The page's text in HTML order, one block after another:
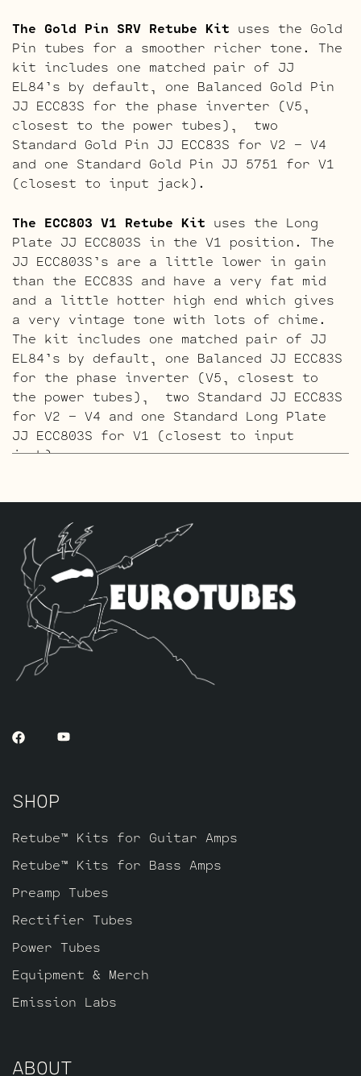
The Gold Pin SRV Retube Kit uses the Gold
Pin tubes for a smoother richer tone. The
kit includes one matched pair of JJ
EL84’s by default, one Balanced Gold Pin
JJ ECC83S for the phase inverter (V5,
closest to the power tubes), two
Standard Gold Pin JJ ECC83S for V2 – V4
and one Standard Gold Pin JJ 5751 for V1
(closest to input jack).
The ECC803 V1 Retube Kit uses the Long
Plate JJ ECC803S in the V1 position. The
JJ ECC803S’s are a little lower in gain
than the ECC83S and have a very fat mid
and a little hotter high end which gives
a very vintage tone with lots of chime.
The kit includes one matched pair of JJ
EL84’s by default, one Balanced JJ ECC83S
for the phase inverter (V5, closest to
the power tubes), two Standard JJ ECC83S
for V2 – V4 and one Standard Long Plate
JJ ECC803S for V1 (closest to input
jack).
tone. The kit includes one matched pair
of JJ EL84’s by default, one Balanced
Gold Pin JJ ECC83S for the phase inverter
(V5, closest to the power tubes), two
Standard Gold Pin JJ ECC83S for V2 – V4
and one Standard Long Plate Gold Pin JJ
ECC803S for V1 (closest to input jack).
SHOP
Retube™ Kits for Guitar Amps
Retube™ Kits for Bass Amps
Preamp Tubes
Rectifier Tubes
Power Tubes
Equipment & Merch
Emission Labs
ABOUT